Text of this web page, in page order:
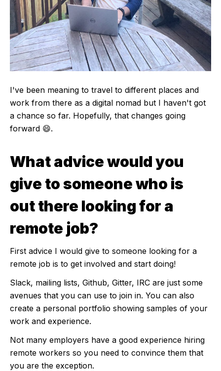
I've been meaning to travel to different places and
work from there as a digital nomad but I haven't got
a chance so far. Hopefully, that changes going
forward 😄.
What advice would you
give to someone who is
out there looking for a
remote job?
First advice I would give to someone looking for a
remote job is to get involved and start doing!
Slack, mailing lists, Github, Gitter, IRC are just some
avenues that you can use to join in. You can also
create a personal portfolio showing samples of your
work and experience.
Not many employers have a good experience hiring
remote workers so you need to convince them that
you are the exception.